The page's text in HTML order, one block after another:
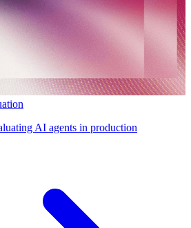
AI agents in production